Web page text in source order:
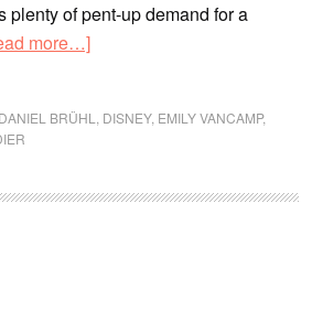
plenty of pent-up demand for a
more…]
DANIEL BRÜHL DISNEY, EMILY VANCAMP,